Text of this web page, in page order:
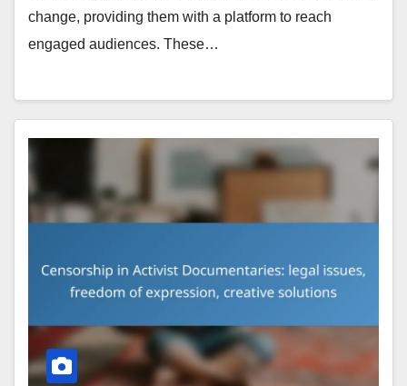
change, providing them with a platform to reach
engaged audiences. These…